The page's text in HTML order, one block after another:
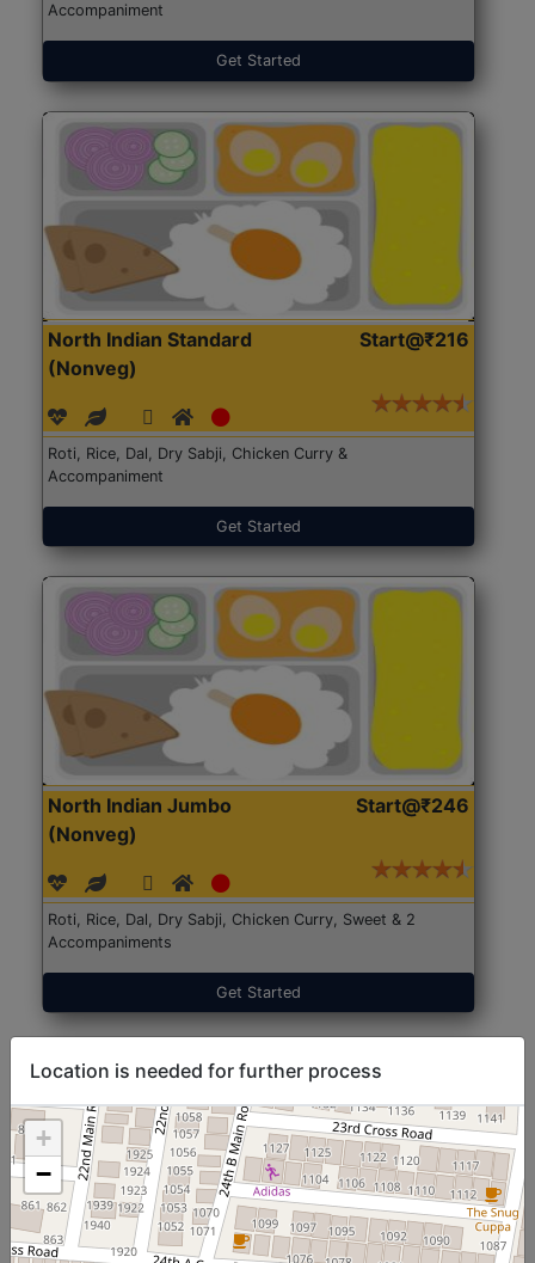
Accompaniment
Get Started
North Indian Standard
(Nonveg)
Start@₹216
Roti, Rice, Dal, Dry Sabji, Chicken Curry &
Accompaniment
Get Started
North Indian Jumbo
(Nonveg)
Start@₹246
Roti, Rice, Dal, Dry Sabji, Chicken Curry, Sweet & 2
Accompaniments
Get Started
Location is needed for further process
+
−